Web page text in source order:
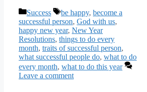
Categories
Success Tags
be happy, become a
successful person, God with us,
happy new year, New Year
Resolutions, things to do every
month, traits of successful person,
what successful people do, what to do
every month, what to do this year
Leave a comment